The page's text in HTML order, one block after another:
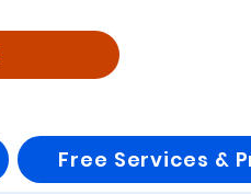
Free Services &